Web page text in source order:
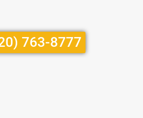
763-8777